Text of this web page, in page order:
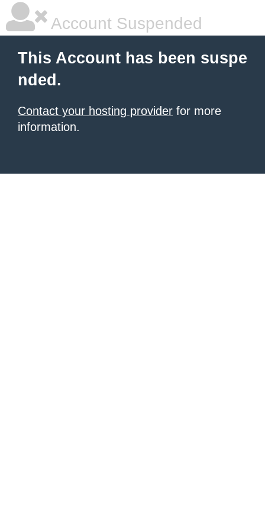
Account Suspended
This Account has been suspe
nded.
Contact your hosting provider for more
information.